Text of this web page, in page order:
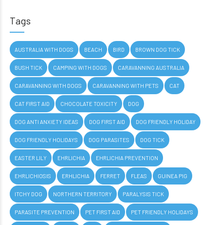
Tags
AUSTRALIA WITH DOGS BEACH BIRD BROWN DOG TICK
BUSH TICK CAMPING WITH DOGS CARAVANNING AUSTRALIA
CARAVANNING WITH DOGS CARAVANNING WITH PETS CAT
CAT FIRST AID CHOCOLATE TOXICITY DOG
DOG ANTI ANXIETY IDEAS DOG FIRST AID DOG FRIENDLY HOLIDAY
DOG FRIENDLY HOLIDAYS DOG PARASITES DOG TICK
EASTER LILY EHRLICHIA EHRLICHIA PREVENTION
EHRLICHIOSIS ERHLICHIA FERRET FLEAS GUINEA PIG
ITCHY DOG NORTHERN TERRITORY PARALYSIS TICK
PARASITE PREVENTION PET FIRST AID PET FRIENDLY HOLIDAYS